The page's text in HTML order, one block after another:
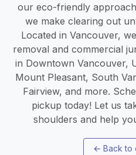
our eco-friendly
we make clearing out
Located in Vancouver,
removal and commercial
in Downtown Vancouver,
Mount Pleasant, South
Fairview, and more.
pickup today! Let us
shoulders and help
← Back to